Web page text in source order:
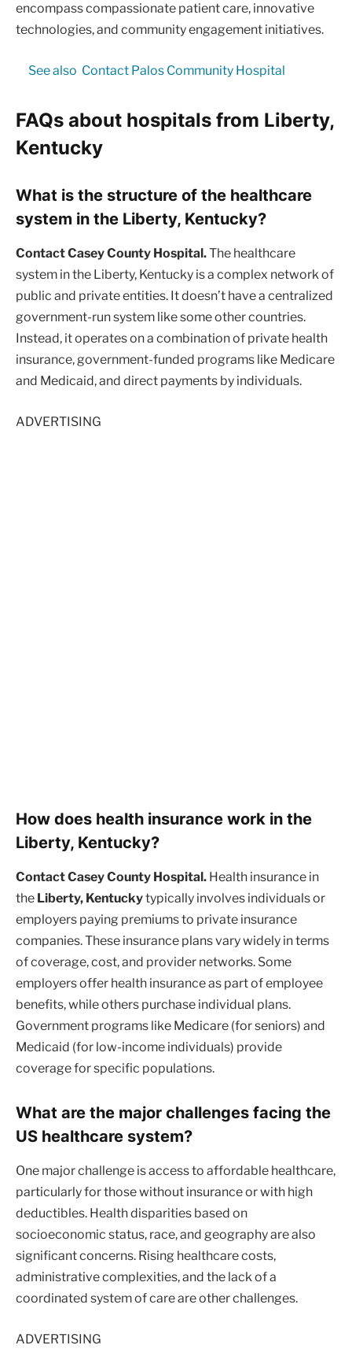
encompass compassionate patient care, innovative
technologies, and community engagement initiatives.
See also Contact Palos Community Hospital
FAQs about hospitals from Liberty,
Kentucky
What is the structure of the healthcare
system in the Liberty, Kentucky?
Contact Casey County Hospital.The healthcare
system in the Liberty, Kentucky is a complex network of
public and private entities. It doesn’t have a centralized
government-run system like some other countries.
Instead, it operates on a combination of private health
insurance, government-funded programs like Medicare
and Medicaid, and direct payments by individuals.
ADVERTISING
How does health insurance work in the
Liberty, Kentucky?
Contact Casey County Hospital. Health insurance in
the Liberty, Kentuckytypically involves individuals or
employers paying premiums to private insurance
companies. These insurance plans vary widely in terms
of coverage, cost, and provider networks. Some
employers offer health insurance as part of employee
benefits, while others purchase individual plans.
Government programs like Medicare (for seniors) and
Medicaid (for low-income individuals) provide
coverage for specific populations.
What are the major challenges facing the
US healthcare system?
One major challenge is access to affordable healthcare,
particularly for those without insurance or with high
deductibles. Health disparities based on
socioeconomic status, race, and geography are also
significant concerns. Rising healthcare costs,
administrative complexities, and the lack of a
coordinated system of care are other challenges.
ADVERTISING